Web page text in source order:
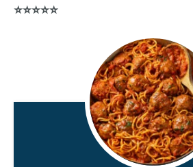
⭐⭐⭐⭐⭐